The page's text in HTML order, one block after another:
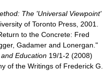
The 'Universal Viewpoint'
of Toronto Press, 2001.
to the Concrete: Fred
Gadamer and Lonergan."
Education 19/1-2 (2008)
of the Writings of Frederick G.